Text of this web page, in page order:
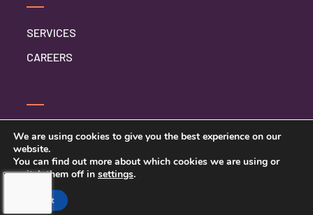
SERVICES
CAREERS
CONTACT US
PRIVACY POLICY
We are using cookies to give you the best experience on our
website.
You can find out more about which cookies we are using or
switch them off in settings.
Accept